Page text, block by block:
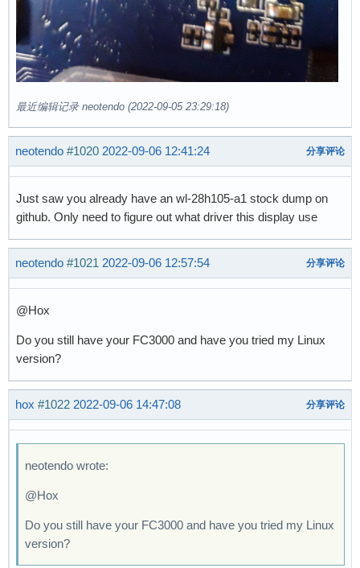
最近编辑记录 neotendo (2022-09-05 23:29:18)
neotendo #1020 2022-09-06 12:41:24 分享评论
Just saw you already have an wl-28h105-a1 stock dump on
github. Only need to figure out what driver this display use
neotendo #1021 2022-09-06 12:57:54 分享评论
@Hox
Do you still have your FC3000 and have you tried my Linux
version?
hox #1022 2022-09-06 14:47:08 分享评论
neotendo wrote:
@Hox
Do you still have your FC3000 and have you tried my Linux
version?